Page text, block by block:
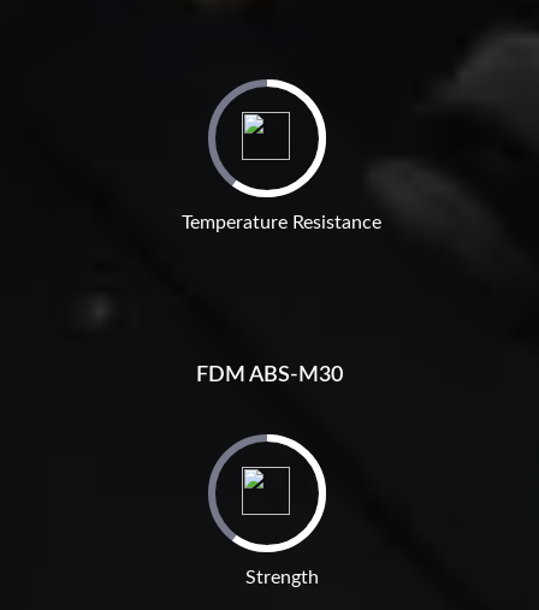
Temperature Resistance
FDM ABS-M30
Strength